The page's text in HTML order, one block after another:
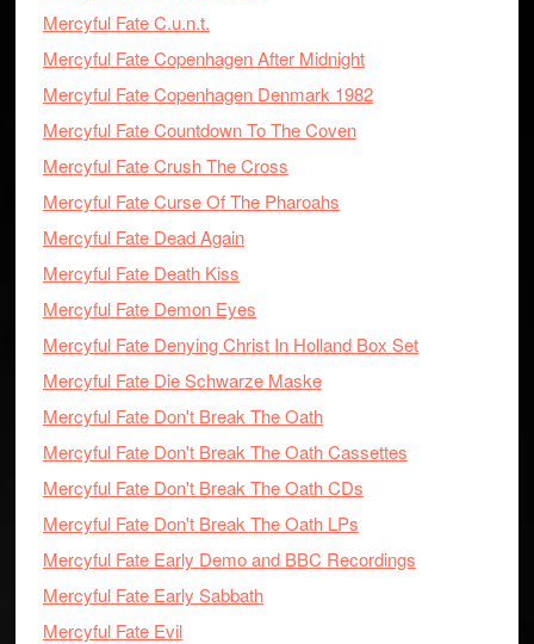
Mercyful Fate C.u.n.t.
Mercyful Fate Copenhagen After Midnight
Mercyful Fate Copenhagen Denmark 1982
Mercyful Fate Countdown To The Coven
Mercyful Fate Crush The Cross
Mercyful Fate Curse Of The Pharoahs
Mercyful Fate Dead Again
Mercyful Fate Death Kiss
Mercyful Fate Demon Eyes
Mercyful Fate Denying Christ In Holland Box Set
Mercyful Fate Die Schwarze Maske
Mercyful Fate Don't Break The Oath
Mercyful Fate Don't Break The Oath Cassettes
Mercyful Fate Don't Break The Oath CDs
Mercyful Fate Don't Break The Oath LPs
Mercyful Fate Early Demo and BBC Recordings
Mercyful Fate Early Sabbath
Mercyful Fate Evil